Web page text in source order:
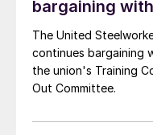
bargaining
The United
continues bargaining
the union's Training
Out Committee.